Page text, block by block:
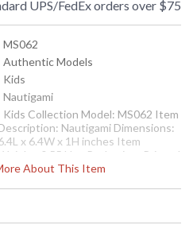
UPS/FedEx orders over $75
About This Item
MS062
Authentic Models
Kids
Nautigami
Kids Collection Model: MS062 Item
Nautigami Dimensions:
x 6.4W x 1H inches Item
0.55 Lbs. Packaging: Printed
Box Carton: 7.7L x 6.5W x 1H